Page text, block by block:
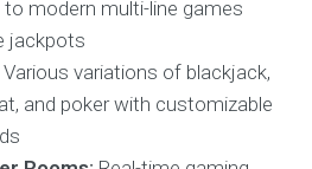
to modern multi-line games
jackpots
Various variations of blackjack,
and poker with customizable